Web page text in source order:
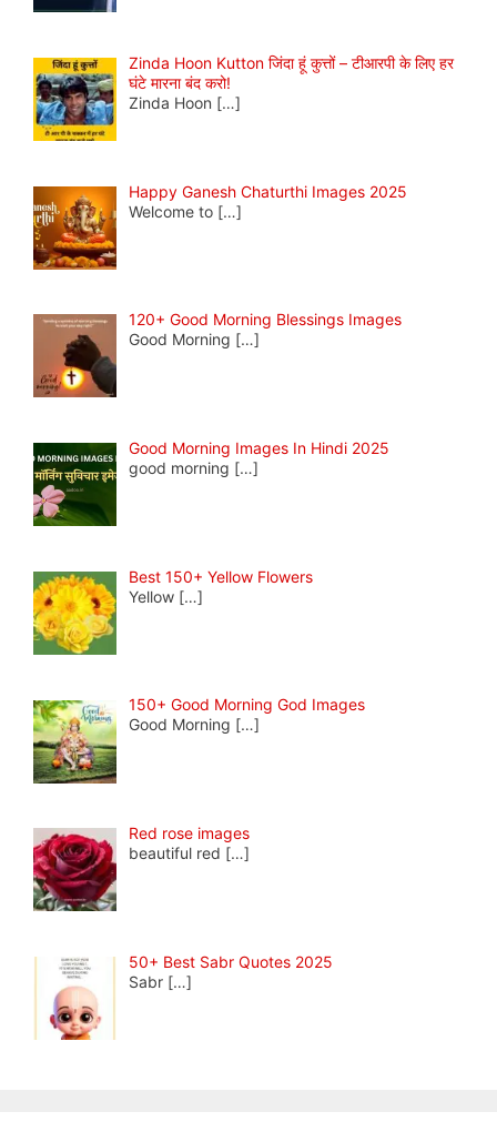
Zinda Hoon Kutton जिंदा हूं कुत्तों – टीआरपी के लिए हर
घंटे मारना बंद करो!
Zinda Hoon […]
Happy Ganesh Chaturthi Images 2025
Welcome to […]
120+ Good Morning Blessings Images
Good Morning […]
Good Morning Images In Hindi 2025
good morning […]
Best 150+ Yellow Flowers
Yellow […]
150+ Good Morning God Images
Good Morning […]
Red rose images
beautiful red […]
50+ Best Sabr Quotes 2025
Sabr […]